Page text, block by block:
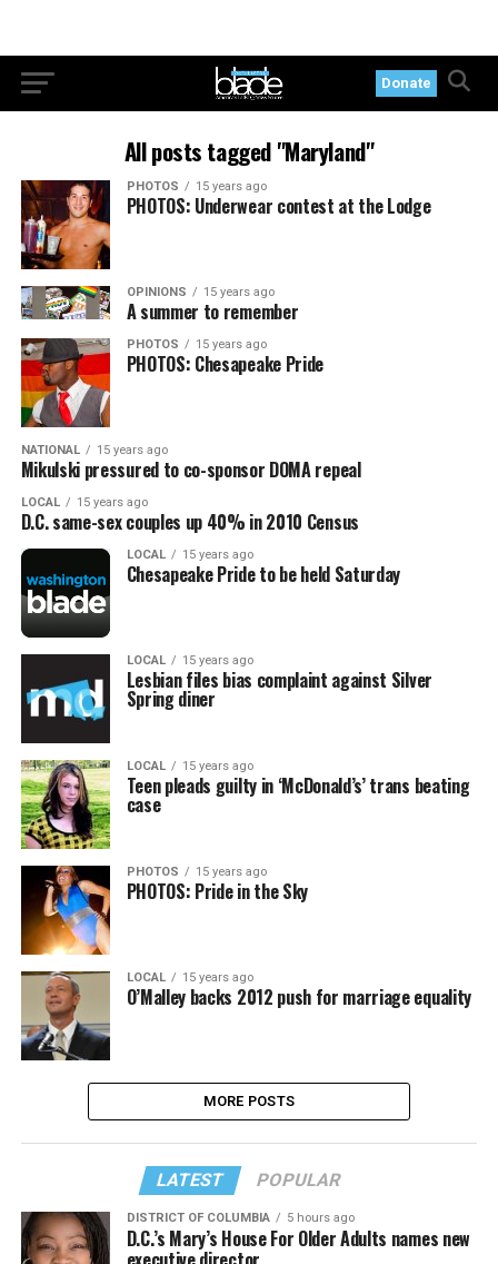
Donate
All posts tagged "Maryland"
PHOTOS 15 years ago
PHOTOS: Underwear contest at the Lodge
OPINIONS 15 years ago
A summer to remember
PHOTOS 15 years ago
PHOTOS: Chesapeake Pride
NATIONAL 15 years ago
Mikulski pressured to co-sponsor DOMA repeal
LOCAL 15 years ago
D.C. same-sex couples up 40% in 2010 Census
LOCAL 15 years ago
Chesapeake Pride to be held Saturday
LOCAL 15 years ago
Lesbian files bias complaint against Silver
Spring diner
LOCAL 15 years ago
Teen pleads guilty in ‘McDonald’s’ trans beating
case
PHOTOS 15 years ago
PHOTOS: Pride in the Sky
LOCAL 15 years ago
O’Malley backs 2012 push for marriage equality
MORE POSTS
LATEST POPULAR
DISTRICT OF COLUMBIA 5 hours ago
D.C.’s Mary’s House For Older Adults names new